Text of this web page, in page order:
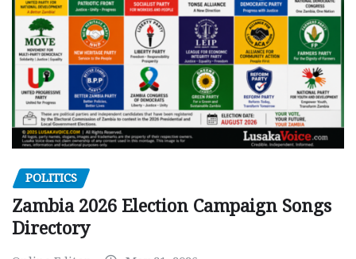
POLITICS
Zambia 2026 Election Campaign Songs
Directory